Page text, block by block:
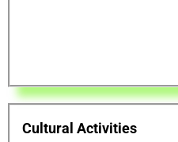
Cultural Activities